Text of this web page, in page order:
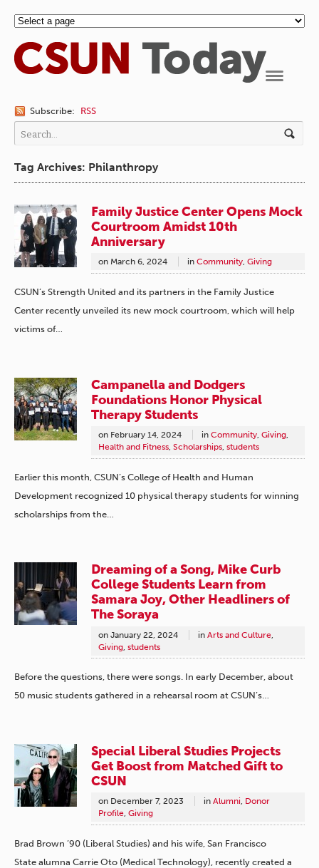
Subscribe: RSS
Tag Archives: Philanthropy
Family Justice Center Opens Mock
Courtroom Amidst 10th
Anniversary
on March 6, 2024 in Community, Giving
CSUN’s Strength United and its partners in the Family Justice
Center recently unveiled its new mock courtroom, which will help
victims of…
Campanella and Dodgers
Foundations Honor Physical
Therapy Students
on February 14, 2024 in Community, Giving,
Health and Fitness, Scholarships, students
Earlier this month, CSUN’s College of Health and Human
Development recognized 10 physical therapy students for winning
scholarships from the…
Dreaming of a Song, Mike Curb
College Students Learn from
Samara Joy, Other Headliners of
The Soraya
on January 22, 2024 in Arts and Culture
Giving students
Before the questions, there were songs. In early December, about
50 music students gathered in a rehearsal room at CSUN’s…
Special Liberal Studies Projects
Get Boost from Matched Gift to
CSUN
on December 7, 2023 in Alumni, Donor
Profile, Giving
Brad Brown ’90 (Liberal Studies) and his wife, San Francisco
State alumna Carrie Oto (Medical Technology), recently created a